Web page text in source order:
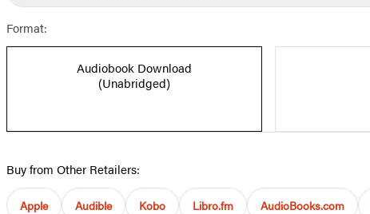
Format:
Audiobook Download
(Unabridged)
Buy from Other Retailers:
Apple Audible Kobo Libro.fm AudioBooks.com